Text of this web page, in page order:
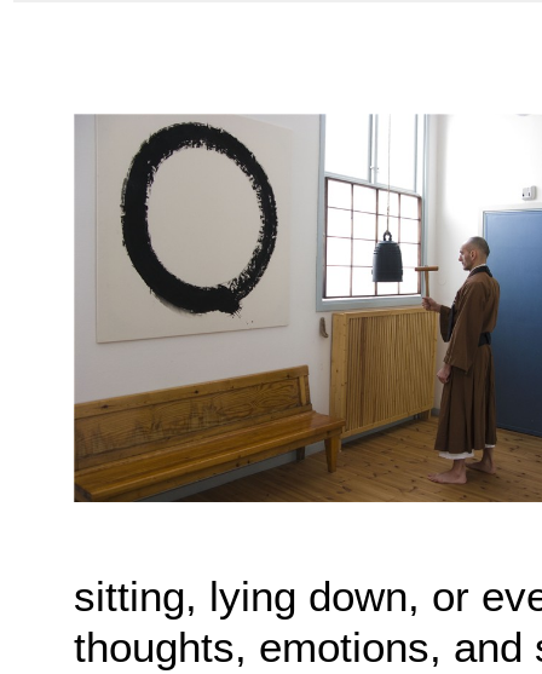
sitting, lying down, or
thoughts, emotions, and